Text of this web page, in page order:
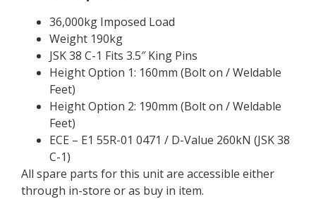
36,000kg Imposed Load
Weight 190kg
JSK 38 C-1 Fits 3.5″ King Pins
Height Option 1: 160mm (Bolt on / Weldable
Feet)
Height Option 2: 190mm (Bolt on / Weldable
Feet)
ECE – E1 55R-01 0471 / D-Value 260kN (JSK 38
C-1)
All spare parts for this unit are accessible either
through in-store or as buy in item.